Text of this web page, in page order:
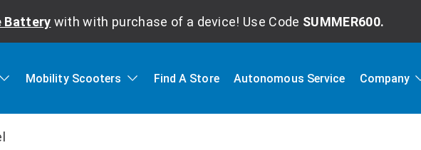
Battery with with purchase of a device! Use Code SUMMER600.
Mobility Scooters Find A Store Autonomous Service Company